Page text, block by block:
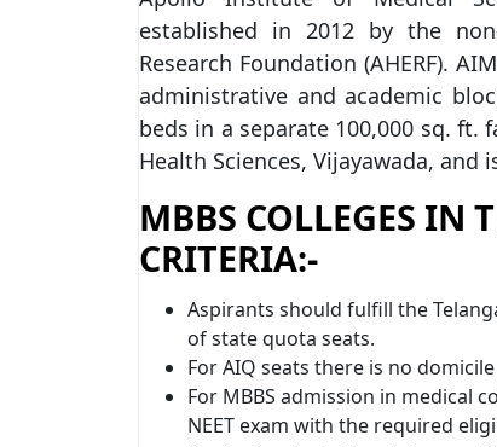
established in 2012 by the
Research Foundation (AHERF).
administrative and academic
beds in a separate 100,000 sq. ft.
Health Sciences, Vijayawada,
MBBS COLLEGES IN
CRITERIA:-
Aspirants should fulfill the
of state quota seats.
For AIQ seats there is no
For MBBS admission in medical
NEET exam with the required